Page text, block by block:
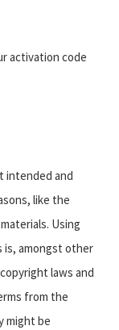
activation code
intended and
like the
Using
is, amongst other
laws and
from the
might be